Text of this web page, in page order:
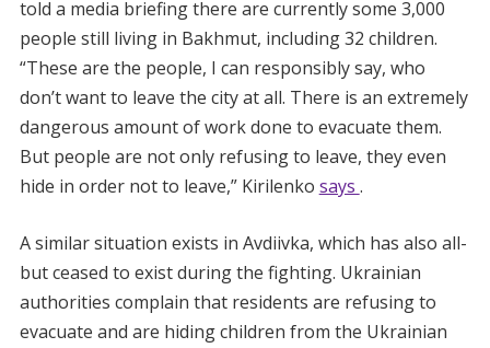
told a media briefing there are currently some 3,000
people still living in Bakhmut, including 32 children.
“These are the people, I can responsibly say, who
don’t want to leave the city at all. There is an extremely
dangerous amount of work done to evacuate them.
But people are not only refusing to leave, they even
hide in order not to leave,” Kirilenko says .
A similar situation exists in Avdiivka, which has also all-
but ceased to exist during the fighting. Ukrainian
authorities complain that residents are refusing to
evacuate and are hiding children from the Ukrainian